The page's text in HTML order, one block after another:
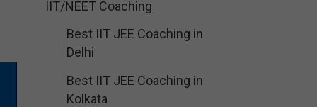
IIT/NEET Coaching
Best IIT JEE Coaching in
Delhi
Best IIT JEE Coaching in
Kolkata